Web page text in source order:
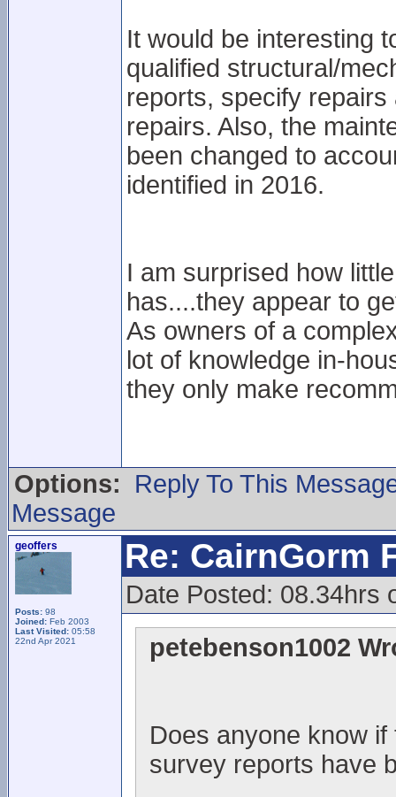
It would be interesting
qualified structural/
reports, specify
repairs. Also, the
been changed to
identified in 2016.
I am surprised how
has....they appear to
As owners of a
lot of knowledge in-
they only make
Options:
Reply To This
Message
geoffers
Posts: 98
Joined: Feb 2003
Last Visited: 05:58
22nd Apr 2021
Re: CairnGorm
Date Posted: 08.34hrs
petebenson1002
Does anyone know
survey reports have